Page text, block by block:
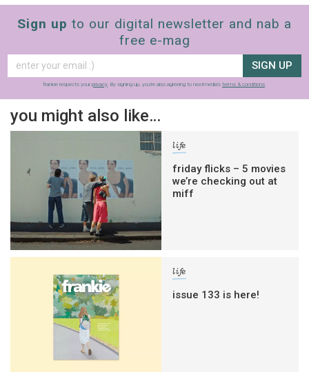
Sign up to our digital newsletter and nab a
free e-mag
SIGN UP
frankie respects your privacy . By signing up, you’re also agreeing to nextmedia’s terms & conditions
you might also like…
life
friday flicks – 5 movies
we’re checking out at
miff
life
issue 133 is here!